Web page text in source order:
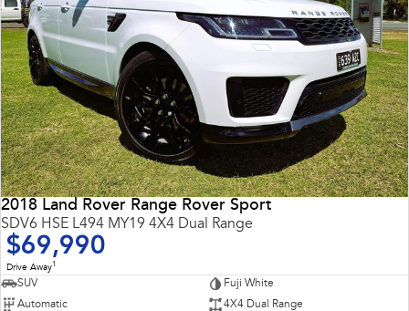
2018 Land Rover Range Rover Sport
SDV6 HSE L494 MY19 4X4 Dual Range
$69,990
Drive Away1
SUV
Fuji White
Automatic
4X4 Dual Range